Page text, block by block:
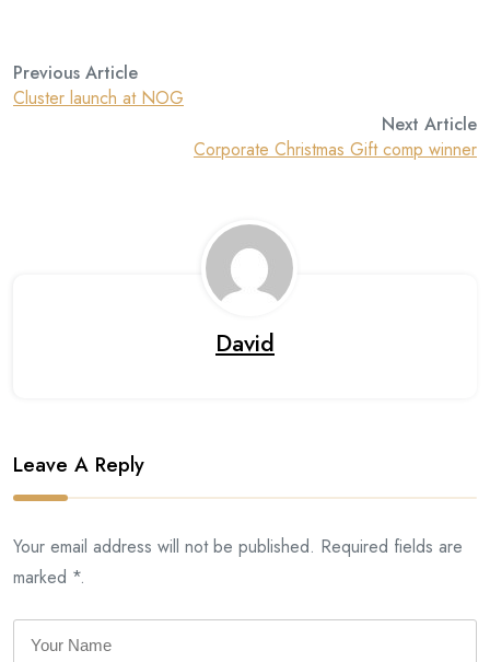
Previous Article
Cluster launch at NOG
Next Article
Corporate Christmas Gift comp winner
David
Leave A Reply
Your email address will not be published. Required fields are
marked *.